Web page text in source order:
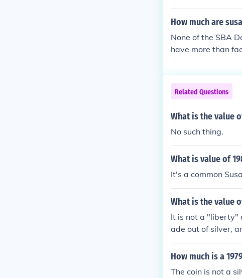
How much are
None of the SBA
have more than
Related Questions
What is the value
No such thing.
What is value of
It's a common
What is the value
It is not a "liberty"
ade out of silver,
How much is a
The coin is not a